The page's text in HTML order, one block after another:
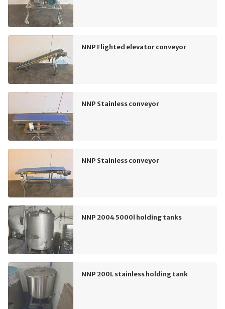
NNP Flighted elevator conveyor
NNP Stainless conveyor
NNP Stainless conveyor
NNP 2004 5000l holding tanks
NNP 200L stainless holding tank